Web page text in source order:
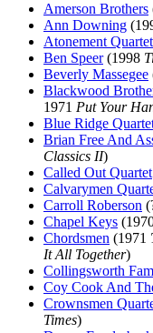
Amerson Brothers
Ann Downing
Atonement Quartet
Ben Speer(1998
Beverly Massegee
Blackwood
1971 Put Your
Blue Ridge
Brian Free And
Classics II)
Called Out Quartet
Calvarymen
Carroll Roberson
Chapel Keys
Chordsmen (1971
It All Together)
Collingsworth
Coy Cook And
Crownsmen
Times)